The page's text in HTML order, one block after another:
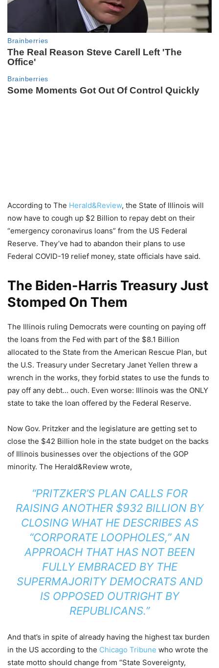
According to The Herald&Review, the State of Illinois will
now have to cough up $2 Billion to repay debt on their
“emergency coronavirus loans” from the US Federal
Reserve. They’ve had to abandon their plans to use
Federal COVID-19 relief money, state officials have said.
The Biden-Harris Treasury Just
Stomped On Them
The Illinois ruling Democrats were counting on paying off
the loans from the Fed with part of the $8.1 Billion
allocated to the State from the American Rescue Plan, but
the U.S. Treasury under Secretary Janet Yellen threw a
wrench in the works, they forbid states to use the funds to
pay off any debt… ouch. Even worse: Illinois was the ONLY
state to take the loan offered by the Federal Reserve.
Now Gov. Pritzker and the legislature are getting set to
close the $42 Billion hole in the state budget on the backs
of Illinois businesses over the objections of the GOP
minority. The Herald&Review wrote,
“PRITZKER’S PLAN CALLS FOR
RAISING ANOTHER $932 BILLION BY
CLOSING WHAT HE DESCRIBES AS
“CORPORATE LOOPHOLES,” AN
APPROACH THAT HAS NOT BEEN
FULLY EMBRACED BY THE
SUPERMAJORITY DEMOCRATS AND
IS OPPOSED OUTRIGHT BY
REPUBLICANS.”
And that’s in spite of already having the highest tax burden
in the US according to the Chicago Tribune who wrote the
state motto should change from “State Sovereignty,